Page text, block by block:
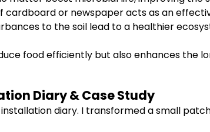
cardboard or newspaper acts as an
to the soil lead to a healthier
food efficiently but also enhances the
Diary & Case Study
diary. I transformed a small